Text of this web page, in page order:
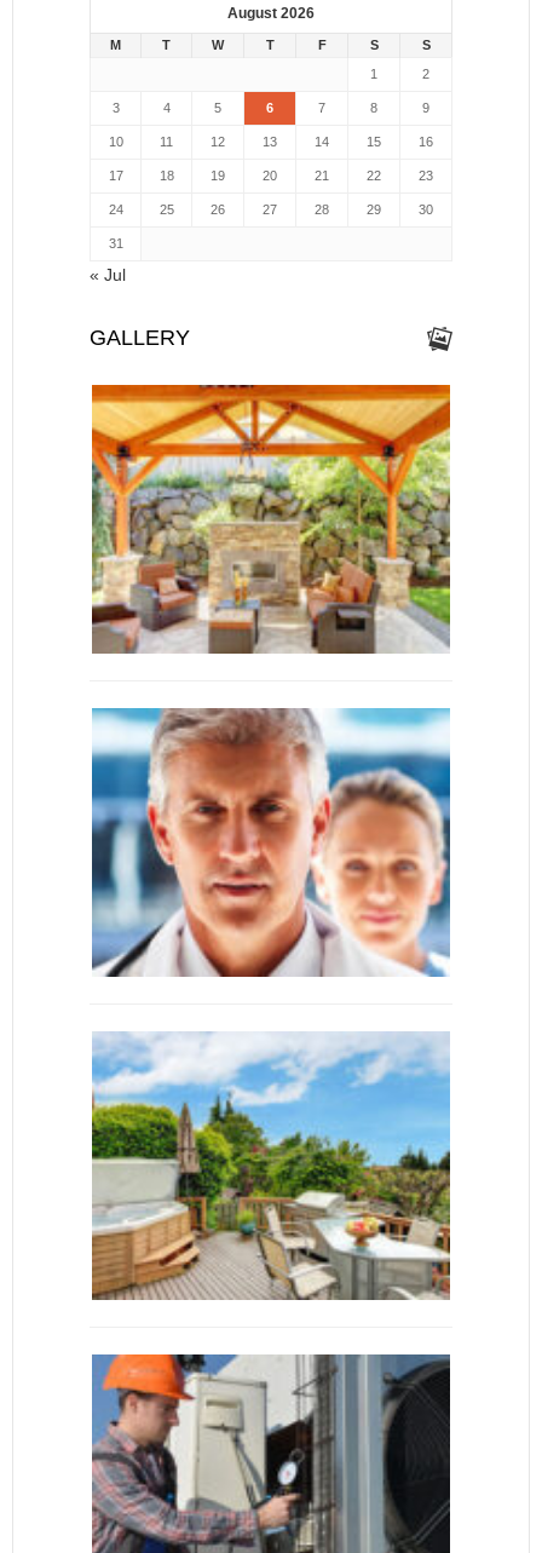
August 2026
M T W T F S
S
1
2
3 4 5 6 7 8 9
10 11 12 13 14 15 16
17 18 19 20 21 22 23
24 25 26 27 28 29 30
31
« Jul
GALLERY